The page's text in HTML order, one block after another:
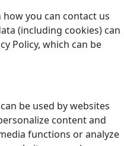
you can contact us
(including cookies) can
Policy, which can be
be used by websites
content and
functions or analyze